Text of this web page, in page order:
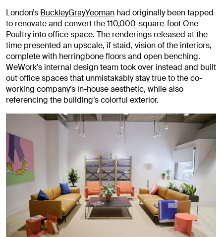
London’s BuckleyGrayYeoman had originally been tapped
to renovate and convert the 110,000-square-foot One
Poultry into office space. The renderings released at the
time presented an upscale, if staid, vision of the interiors,
complete with herringbone floors and open benching.
WeWork’s internal design team took over instead and built
out office spaces that unmistakably stay true to the co-
working company’s in-house aesthetic, while also
referencing the building’s colorful exterior.